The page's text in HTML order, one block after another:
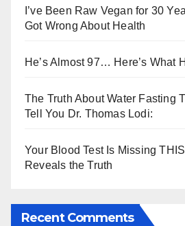
I’ve Been Raw Vegan for 30
Got Wrong About Health
He’s Almost 97… Here’s What
The Truth About Water Fasting
Tell You Dr. Thomas Lodi:
Your Blood Test Is Missing
Reveals the Truth
Recent Comments